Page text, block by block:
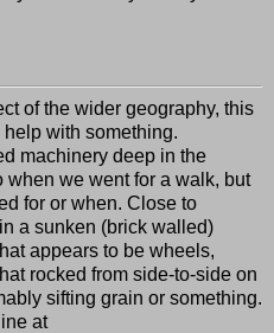
of the wider geography, this
with something.
machinery deep in the
we went for a walk, but
for or when. Close to
a sunken (brick walled)
appears to be wheels,
rocked from side-to-side on
sifting grain or something.
at